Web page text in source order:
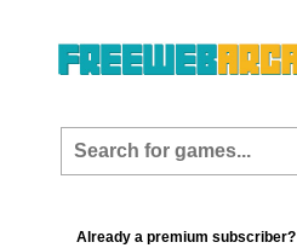
Already a premium subscriber?